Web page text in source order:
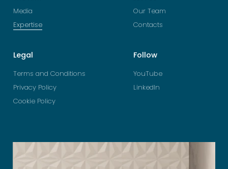
Media
Expertise
Our Team
Contacts
Legal
Terms and Conditions
Privacy Policy
Cookie Policy
Follow
YouTube
LinkedIn